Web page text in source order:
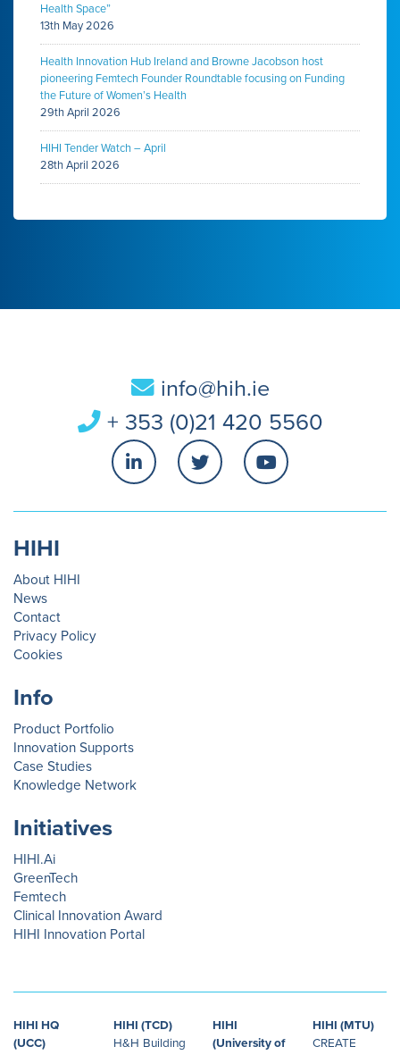
Health Space”
13th May 2026
Health Innovation Hub Ireland and Browne Jacobson host
pioneering Femtech Founder Roundtable focusing on Funding
the Future of Women’s Health
29th April 2026
HIHI Tender Watch – April
28th April 2026
info@hih.ie
+ 353 (0)21 420 5560
HIHI
About HIHI
News
Contact
Privacy Policy
Cookies
Info
Product Portfolio
Innovation Supports
Case Studies
Knowledge Network
Initiatives
HIHI.Ai
GreenTech
Femtech
Clinical Innovation Award
HIHI Innovation Portal
HIHI HQ
(UCC)
HIHI (TCD)
H&H Building
HIHI
(University of
HIHI (MTU)
CREATE